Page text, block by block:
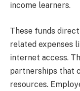
income learners.
These funds
related expenses
internet access.
partnerships that
resources.